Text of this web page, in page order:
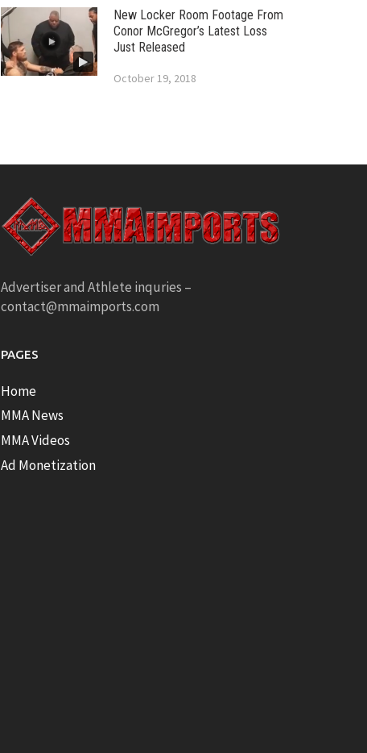
New Locker Room Footage From
Conor McGregor’s Latest Loss
Just Released
October 19, 2018
Advertiser and Athlete inquries –
contact@mmaimports.com
PAGES
Home
MMA News
MMA Videos
Ad Monetization